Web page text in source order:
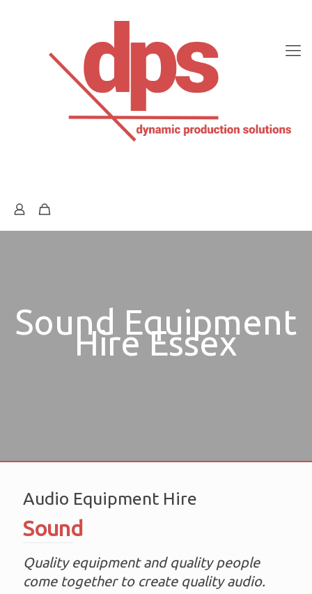
Sound Equipment
Hire Essex
Audio Equipment Hire
Sound
Quality equipment and quality people
come together to create quality audio.